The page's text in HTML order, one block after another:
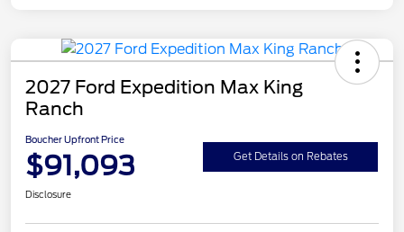
2027 Ford Expedition Max King
Ranch
Boucher Upfront Price
$91,093 Get Details on Rebates
Disclosure